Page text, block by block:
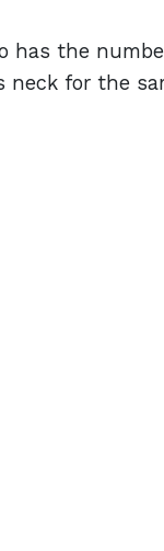
has the
neck for the